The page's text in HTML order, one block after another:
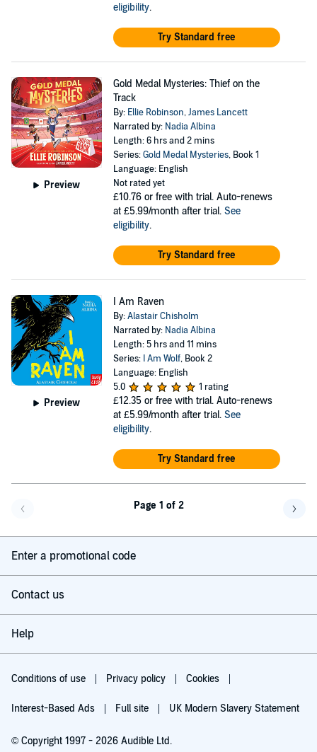
eligibility.
Try Standard free
Preview
Gold Medal Mysteries: Thief on the
Track
By: Ellie Robinson,James Lancett
Narrated by: Nadia Albina
Length: 6 hrs and 2 mins
Series:Gold Medal Mysteries, Book 1
Language: English
Not rated yet
£10.76 or free with trial. Auto-renews
at £5.99/month after trial. See
eligibility.
Try Standard free
Preview
I Am Raven
By:Alastair Chisholm
Narrated by: Nadia Albina
Length: 5 hrs and 11 mins
Series: I Am Wolf, Book 2
Language: English
5.0
1 rating
£12.35 or free with trial. Auto-renews
at £5.99/month after trial. See
eligibility.
Try Standard free
Page 1 of 2
Enter a promotional code
Contact us
Help
Conditions of use Privacy policy Cookies
Interest-Based Ads Full site UK Modern Slavery Statement
© Copyright 1997 - 2026 Audible Ltd.